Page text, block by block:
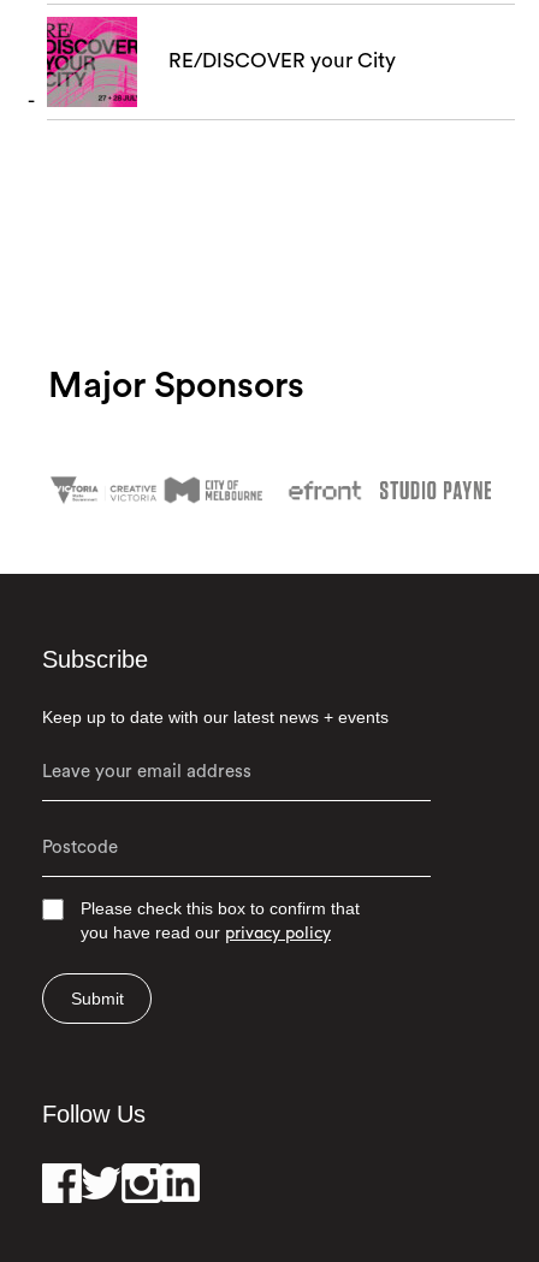
RE/DISCOVER your City
Major Sponsors
Subscribe
Keep up to date with our latest news + events
Please check this box to confirm that
you have read our privacy policy
Submit
Follow Us